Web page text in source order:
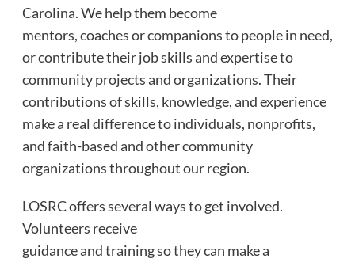
Carolina. We help them become
mentors, coaches or companions to people in need,
or contribute their job skills and expertise to
community projects and organizations. Their
contributions of skills, knowledge, and experience
make a real difference to individuals, nonprofits,
and faith-based and other community
organizations throughout our region.
LOSRC offers several ways to get involved.
Volunteers receive
guidance and training so they can make a